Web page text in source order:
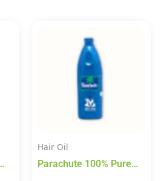
Hair Oil
Parachute 100% Pure